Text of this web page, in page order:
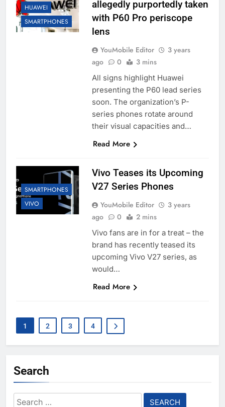
HUAWEI
SMARTPHONES
allegedly purportedly taken
with P60 Pro periscope
lens
YouMobile Editor
3 years
ago
0 3 mins
All signs highlight Huawei
presenting the P60 lead series
soon. The organization’s P-
series phones rotate around
their visual capacities and…
Read More
SMARTPHONES
VIVO
Vivo Teases its Upcoming
V27 Series Phones
YouMobile Editor
3 years
ago
0 2 mins
Vivo fans are in for a treat – the
brand has recently teased its
upcoming Vivo V27 series, as
would…
Read More
1 2 3 4
Search
Search